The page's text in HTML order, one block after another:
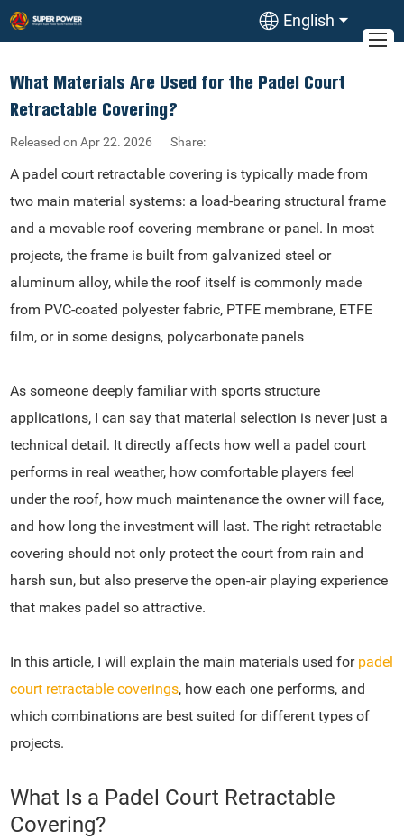
English
What Materials Are Used for the Padel Court
Retractable Covering?
Released on Apr 22. 2026 Share:
A padel court retractable covering is typically made from
two main material systems: a load-bearing structural frame
and a movable roof covering membrane or panel. In most
projects, the frame is built from galvanized steel or
aluminum alloy, while the roof itself is commonly made
from PVC-coated polyester fabric, PTFE membrane, ETFE
film, or in some designs, polycarbonate panels
As someone deeply familiar with sports structure
applications, I can say that material selection is never just a
technical detail. It directly affects how well a padel court
performs in real weather, how comfortable players feel
under the roof, how much maintenance the owner will face,
and how long the investment will last. The right retractable
covering should not only protect the court from rain and
harsh sun, but also preserve the open-air playing experience
that makes padel so attractive.
In this article, I will explain the main materials used for padel
court retractable coverings, how each one performs, and
which combinations are best suited for different types of
projects.
What Is a Padel Court Retractable
Covering?